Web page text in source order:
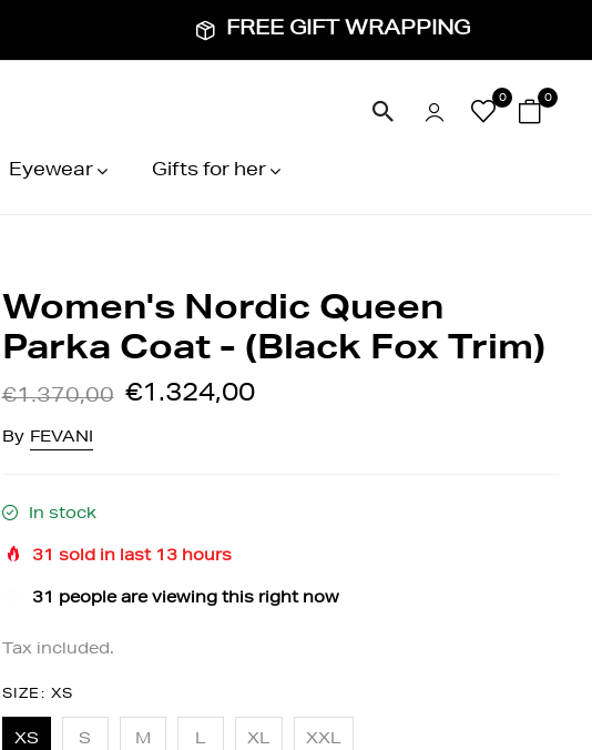
FREE GIFT WRAPPING
0 0
Eyewear Gifts for her
Women's Nordic Queen
Parka Coat - (Black Fox Trim)
€1.370,00 €1.324,00
By FEVANI
In stock
31 sold in last 13hours
37 people are viewing this right now
Tax included.
SIZE: XS
XS S M L XL XXL